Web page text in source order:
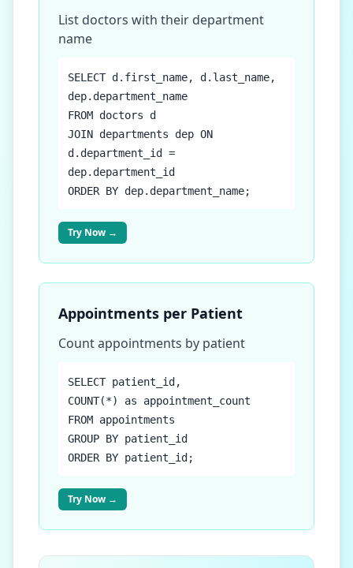
List doctors with their department
name
SELECT d.first_name, d.last_name,
dep.department_name
FROM doctors d
JOIN departments dep ON
d.department_id =
dep.department_id
ORDER BY dep.department_name;
Try Now →
Appointments per Patient
Count appointments by patient
SELECT patient_id,
COUNT(*) as appointment_count
FROM appointments
GROUP BY patient_id
ORDER BY patient_id;
Try Now →